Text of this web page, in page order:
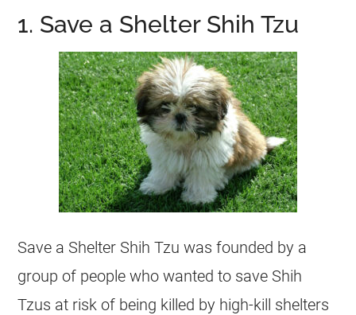
1. Save a Shelter Shih Tzu
Save a Shelter Shih Tzu was founded by a
group of people who wanted to save Shih
Tzus at risk of being killed by high-kill shelters